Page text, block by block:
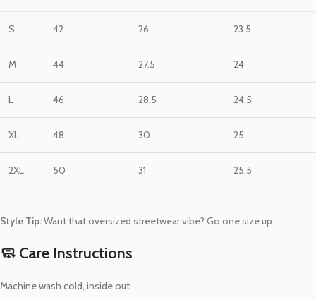
S 42 26 23.5
M 44 27.5 24
L 46 28.5 24.5
XL 48 30 25
2XL 50 31 25.5
Style Tip:Want that oversized streetwear vibe? Go one size up.
🧼 Care Instructions
Machine wash cold, inside out